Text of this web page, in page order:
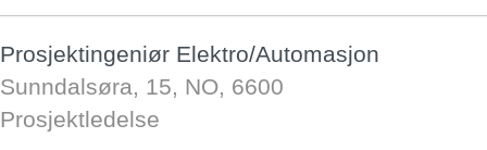
Prosjektingeniør Elektro/Automasjon
Sunndalsøra, 15, NO, 6600
Prosjektledelse